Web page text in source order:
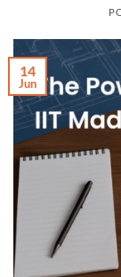
14
Jun